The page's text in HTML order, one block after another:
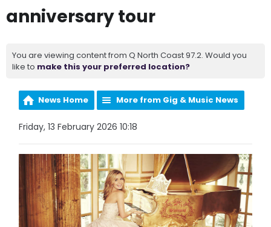
anniversary tour
You are viewing content from Q North Coast 97.2. Would you
like to make this your preferred location?
News Home More from Gig & Music News
Friday, 13 February 2026 10:18